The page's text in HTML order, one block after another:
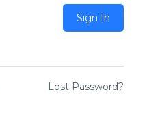
Sign In
Lost Password?